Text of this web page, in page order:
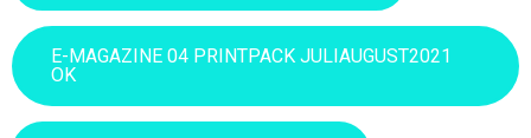
E-MAGAZINE 04 PRINTPACK JULIAUGUST2021
OK